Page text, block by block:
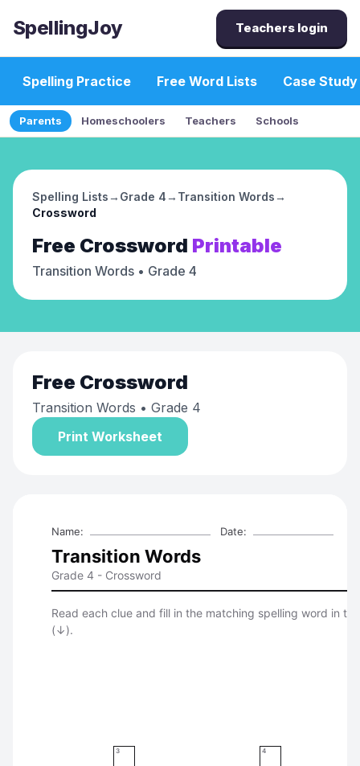
SpellingJoy Teachers login
Spelling Practice Free Word Lists Case Study
Parents Homeschoolers Teachers Schools
Spelling Lists→ Grade 4→ Transition Words→
Crossword
Free Crossword Printable
Transition Words • Grade 4
Free Crossword
Transition Words • Grade 4
Print Worksheet